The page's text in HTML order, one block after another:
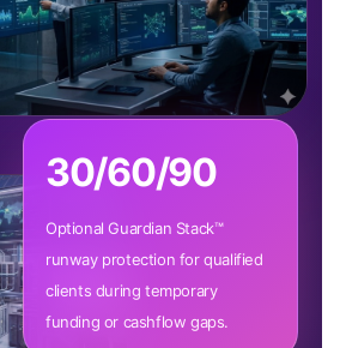
30/60/90
Optional Guardian Stack™
runway protection for qualified
clients during temporary
funding or cashflow gaps.